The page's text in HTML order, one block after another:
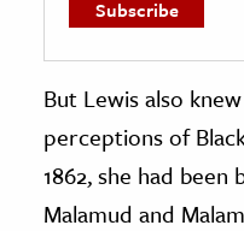
But Lewis also
perceptions of
1862, she had been
Malamud and